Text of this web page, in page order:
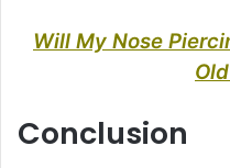
Will My Nose
Conclusion